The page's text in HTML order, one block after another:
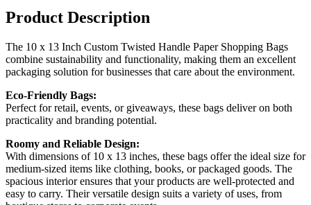
Product Description
The 10 x 13 Inch Custom Twisted Handle Paper Shopping Bags
combine sustainability and functionality, making them an excellent
packaging solution for businesses that care about the environment.
Eco-Friendly Bags:
Perfect for retail, events, or giveaways, these bags deliver on both
practicality and branding potential.
Roomy and Reliable Design:
With dimensions of 10 x 13 inches, these bags offer the ideal size for
medium-sized items like clothing, books, or packaged goods. The
spacious interior ensures that your products are well-protected and
easy to carry. Their versatile design suits a variety of uses, from